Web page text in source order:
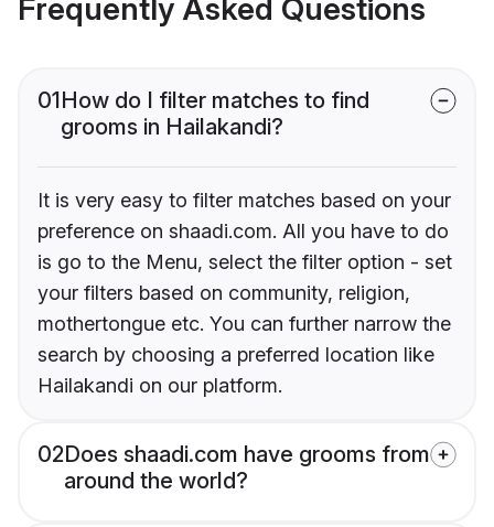
Frequently Asked Questions
01How do I filter matches to find
grooms in Hailakandi?
It is very easy to filter matches based on your
preference on shaadi.com. All you have to do
is go to the Menu, select the filter option - set
your filters based on community, religion,
mothertongue etc. You can further narrow the
search by choosing a preferred location like
Hailakandi on our platform.
02Does shaadi.com have grooms from
around the world?